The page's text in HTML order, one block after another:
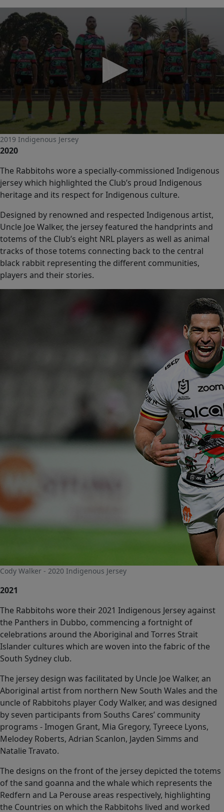
0
of
seconds
2019 Indigenous Jersey
2020
The Rabbitohs wore a specially-commissioned Indigenous
jersey which highlighted the Club’s proud Indigenous
heritage and its respect for Indigenous culture.
Designed by renowned and respected Indigenous artist,
Uncle Joe Walker, the jersey featured the handprints and
totems of the Club’s eight NRL players as well as animal
tracks of those totems connecting back to the central
black rabbit representing the different communities,
players and their stories.
Cody Walker - 2020 Indigenous Jersey
2021
The Rabbitohs wore their 2021 Indigenous Jersey against
the Panthers in Dubbo, commencing a fortnight of
celebrations around the Aboriginal and Torres Strait
Islander cultures which are woven into the fabric of the
South Sydney club.
The jersey design was facilitated by Uncle Joe Walker, an
Aboriginal artist from northern New South Wales and the
uncle of Rabbitohs player Cody Walker, and was designed
by seven participants from Souths Cares’ community
programs - Imogen Grant, Mia Gregory, Tyreece Lyons,
Melodey Roberts, Adrian Scanlon, Jayden Simms and
Natalie Travato.
The designs on the front of the jersey depicted the totems
of the sand goanna and the whale which represents the
Redfern and La Perouse areas respectively, highlighting
the Countries on which the Rabbitohs lived and worked